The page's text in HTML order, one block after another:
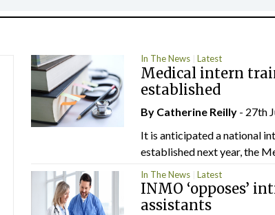
In The News Latest
Medical intern
established
By Catherine Reilly - 27th
It is anticipated a national
established next year, the
In The News Latest
INMO ‘opposes’
assistants